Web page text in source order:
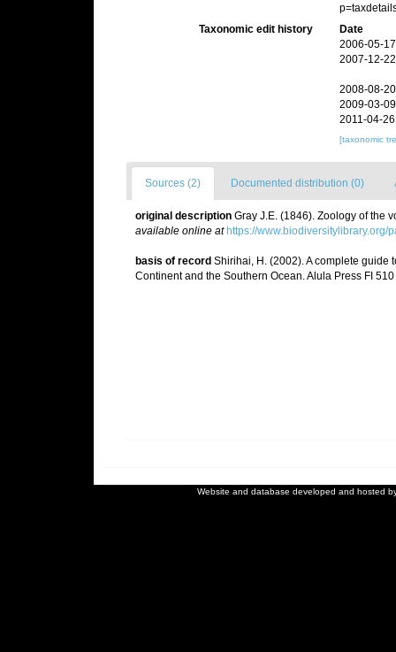
Taxonomic edit history
Date
2006-05-
2007-12-
2008-08-
2009-03-
2011-04-
[taxonomic
Sources (2) Documented distribution (0)
original description Gray J.E. (1846). Zoology of the
available online at https://www.biodiversitylibrary.org/
basis of record Shirihai, H. (2002). A complete guide
Continent and the Southern Ocean. Alula Press FI 510
Website and database developed and hosted